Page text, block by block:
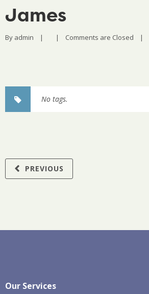
James
By admin | | Comments are Closed |
No tags.
PREVIOUS
Our Services